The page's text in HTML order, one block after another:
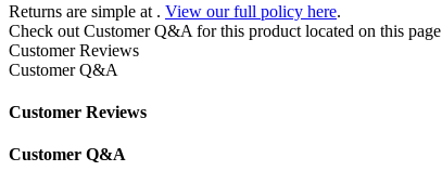
Returns are simple at . View our full policy here.
Check out Customer Q&A for this product located on this page
Customer Reviews
Customer Q&A
Customer Reviews
Customer Q&A